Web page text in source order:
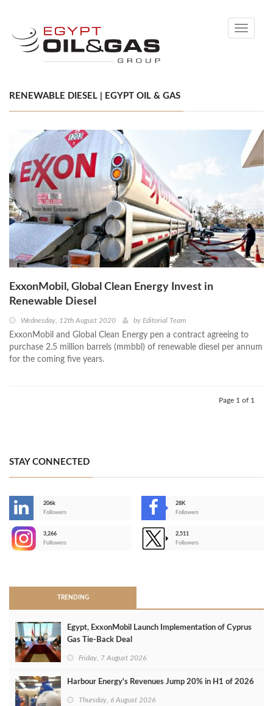
Toggle
RENEWABLE DIESEL | EGYPT OIL & GAS
ExxonMobil, Global Clean Energy Invest in
Renewable Diesel
Wednesday, 12th August 2020 by Editorial Team
ExxonMobil and Global Clean Energy pen a contract agreeing to
purchase 2.5 million barrels (mmbbl) of renewable diesel per annum
for the coming five years.
Page 1 of 1
STAY CONNECTED
206k
Followers
28K
Followers
3,266
Followers
2,511
Followers
TRENDING
Egypt, ExxonMobil Launch Implementation of Cyprus
Gas Tie-Back Deal
Friday, 7 August 2026
Harbour Energy's Revenues Jump 20% in H1 of 2026
Thursday, 6 August 2026